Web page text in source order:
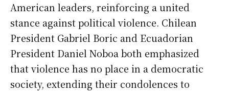
American leaders, reinforcing a united
stance against political violence. Chilean
President Gabriel Boric and Ecuadorian
President Daniel Noboa both emphasized
that violence has no place in a democratic
society, extending their condolences to